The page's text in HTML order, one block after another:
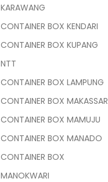
KARAWANG
CONTAINER BOX KENDARI
CONTAINER BOX KUPANG
NTT
CONTAINER BOX LAMPUNG
CONTAINER BOX MAKASSAR
CONTAINER BOX MAMUJU
CONTAINER BOX MANADO
CONTAINER BOX
MANOKWARI